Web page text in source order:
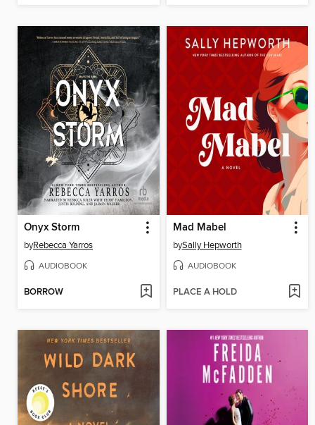
Onyx Storm
byRebecca Yarros
AUDIOBOOK
BORROW
Mad Mabel
bySally Hepworth
AUDIOBOOK
PLACE A HOLD